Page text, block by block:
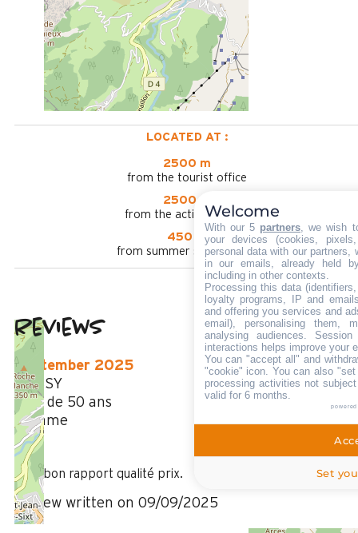
LOCATED AT :
2500 m
from the tourist office
2500 m
from the activities area
450 m
from summer shuttle stop
Reviews
4.25
/ 5
(4 review
September 2025
MASSY
Plus de 50 ans
Homme
5
/ 5
Très bon rapport qualité prix.
Review written on 09/09/2025
Welcome
With our 5 partners , we wish
your devices (cookies,
personal data with our partners,
in our emails, already held
including in other contexts.
Processing this data
loyalty programs, IP and
and offering you services and
email), personalising them,
analysing audiences.
interactions helps improve your
You can "accept all" and
"cookie" icon . You can also
processing activities not
valid for 6 months.
Set